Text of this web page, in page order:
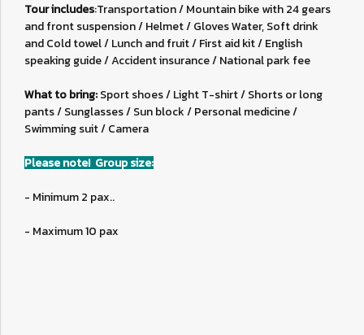
Tour includes:Transportation / Mountain bike with 24 gears
and front suspension / Helmet / Gloves Water, Soft drink
and Cold towel / Lunch and fruit / First aid kit / English
speaking guide / Accident insurance / National park fee
What to bring:Sport shoes / Light T-shirt / Shorts or long
pants / Sunglasses / Sun block / Personal medicine /
Swimming suit / Camera
Please note! Group size:
- Minimum 2 pax..
- Maximum 10 pax